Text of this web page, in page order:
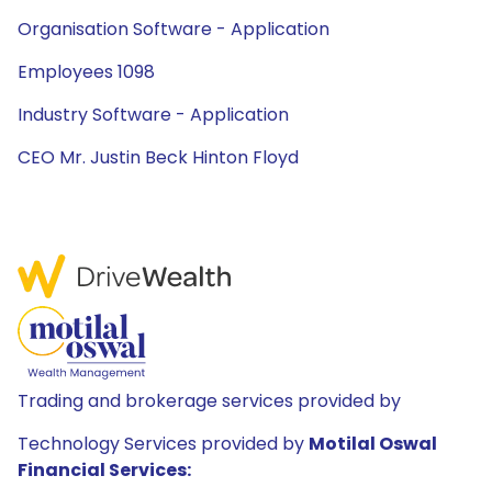
Organisation Software - Application
Employees 1098
Industry Software - Application
CEO Mr. Justin Beck Hinton Floyd
Trading and brokerage services provided by
Technology Services provided by Motilal Oswal
Financial Services: